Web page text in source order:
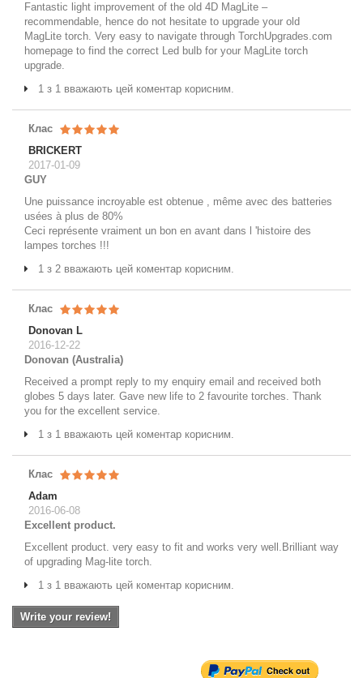
Fantastic light improvement of the old 4D MagLite –
recommendable, hence do not hesitate to upgrade your old
MagLite torch. Very easy to navigate through TorchUpgrades.com
homepage to find the correct Led bulb for your MagLite torch
upgrade.
1 з 1 вважають цей коментар корисним.
Клас
BRICKERT
2017-01-09
GUY
Une puissance incroyable est obtenue , même avec des batteries
usées à plus de 80%
Ceci représente vraiment un bon en avant dans l 'histoire des
lampes torches !!!
1 з 2 вважають цей коментар корисним.
Клас
Donovan L
2016-12-22
Donovan (Australia)
Received a prompt reply to my enquiry email and received both
globes 5 days later. Gave new life to 2 favourite torches. Thank
you for the excellent service.
1 з 1 вважають цей коментар корисним.
Клас
Adam
2016-06-08
Excellent product.
Excellent product. very easy to fit and works very well.Brilliant way
of upgrading Mag-lite torch.
1 з 1 вважають цей коментар корисним.
Write your review!